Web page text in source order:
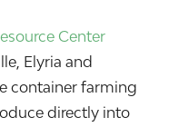
Center
Elyria and
container farming
directly into